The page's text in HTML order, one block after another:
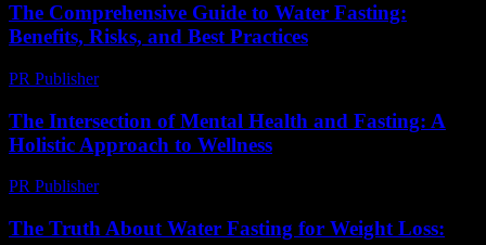
The Comprehensive Guide to Water Fasting:
Benefits, Risks, and Best Practices
PR Publisher-
The Intersection of Mental Health and Fasting: A
Holistic Approach to Wellness
PR Publisher-
The Truth About Water Fasting for Weight Loss: